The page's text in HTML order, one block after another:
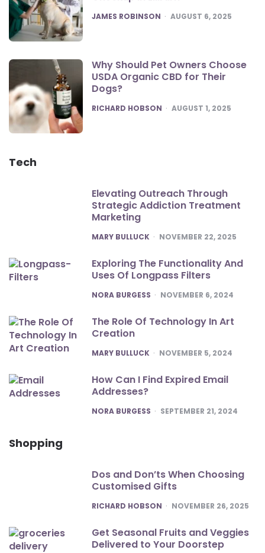
POSTED
JAMES ROBINSON AUGUST 6, 2025
Why Should Pet Owners Choose
USDA Organic CBD for Their
Dogs?
POSTED
RICHARD HOBSON AUGUST 1, 2025
Tech
Elevating Outreach Through
Strategic Addiction Treatment
Marketing
POSTED
MARY BULLUCK NOVEMBER 22, 2025
Exploring The Functionality And
Uses Of Longpass Filters
POSTED
NORA BURGESS NOVEMBER 6, 2024
The Role Of Technology In Art
Creation
POSTED
MARY BULLUCK NOVEMBER 5, 2024
How Can I Find Expired Email
Addresses?
POSTED
NORA BURGESS SEPTEMBER 21, 2024
Shopping
Dos and Don’ts When Choosing
Customised Gifts
POSTED
RICHARD HOBSON NOVEMBER 26, 2025
Get Seasonal Fruits and Veggies
Delivered to Your Doorstep